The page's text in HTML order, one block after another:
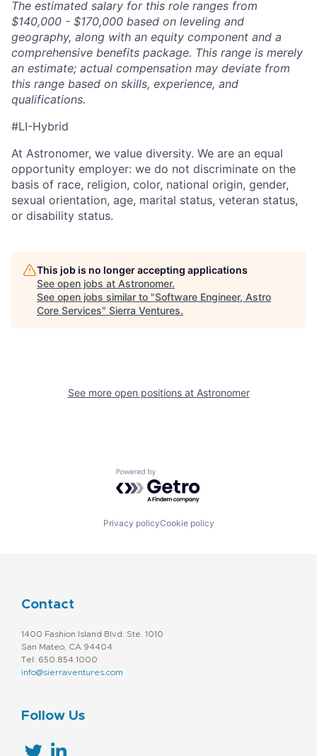
The estimated salary for this role ranges from
$140,000 - $170,000 based on leveling and
geography, along with an equity component and a
comprehensive benefits package. This range is merely
an estimate; actual compensation may deviate from
this range based on skills, experience, and
qualifications.
#LI-Hybrid
At Astronomer, we value diversity. We are an equal
opportunity employer: we do not discriminate on the
basis of race, religion, color, national origin, gender,
sexual orientation, age, marital status, veteran status,
or disability status.
This job is no longer accepting applications
See open jobs at Astronomer.
See open jobs similar to "Software Engineer, Astro
Core Services" Sierra Ventures.
See more open positions at Astronomer
Powered by Getro.com
Privacy policyCookie policy
Contact
1400 Fashion Island Blvd. Ste. 1010
San Mateo, CA 94404
Tel: 650.854.1000
info@sierraventures.com
Follow Us